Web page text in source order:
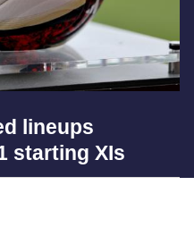
lineups
starting XIs